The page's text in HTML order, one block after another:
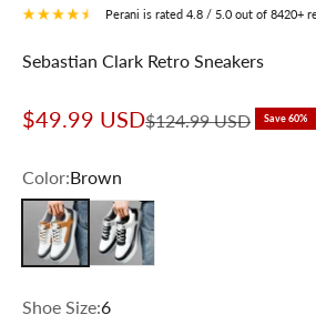
Perani is rated 4.8 / 5.0 out of 8420+
Sebastian Clark Retro Sneakers
Sale price
$49.99 USDRegular price
$124.99 USD Save 60%
Color:Brown
Brown
Black
Shoe Size:6